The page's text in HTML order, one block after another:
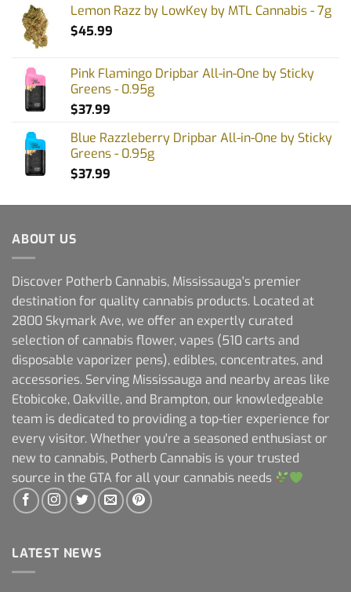
Lemon Razz by LowKey by MTL Cannabis - 7g
$45.99
Pink Flamingo Dripbar All-in-One by Sticky
Greens - 0.95g
$37.99
Blue Razzleberry Dripbar All-in-One by Sticky
Greens - 0.95g
$37.99
ABOUT US
Discover Potherb Cannabis, Mississauga's premier
destination for quality cannabis products. Located at
2800 Skymark Ave, we offer an expertly curated
selection of cannabis flower, vapes (510 carts and
disposable vaporizer pens), edibles, concentrates, and
accessories. Serving Mississauga and nearby areas like
Etobicoke, Oakville, and Brampton, our knowledgeable
team is dedicated to providing a top-tier experience for
every visitor. Whether you're a seasoned enthusiast or
new to cannabis, Potherb Cannabis is your trusted
source in the GTA for all your cannabis needs
LATEST NEWS